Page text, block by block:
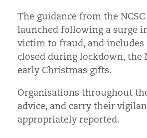
The guidance from the
launched following a surge
victim to fraud, and
closed during lockdown, the
early Christmas gifts.
Organisations throughout
advice, and carry their
appropriately reported.